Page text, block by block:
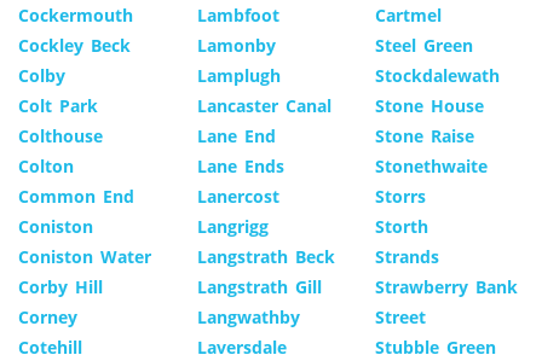
Cockermouth
Cockley Beck
Colby
Colt Park
Colthouse
Colton
Common End
Coniston
Coniston Water
Corby Hill
Corney
Cotehill
Lambfoot
Lamonby
Lamplugh
Lancaster Canal
Lane End
Lane Ends
Lanercost
Langrigg
Langstrath Beck
Langstrath Gill
Langwathby
Laversdale
Cartmel
Steel Green
Stockdalewath
Stone House
Stone Raise
Stonethwaite
Storrs
Storth
Strands
Strawberry Bank
Street
Stubble Green